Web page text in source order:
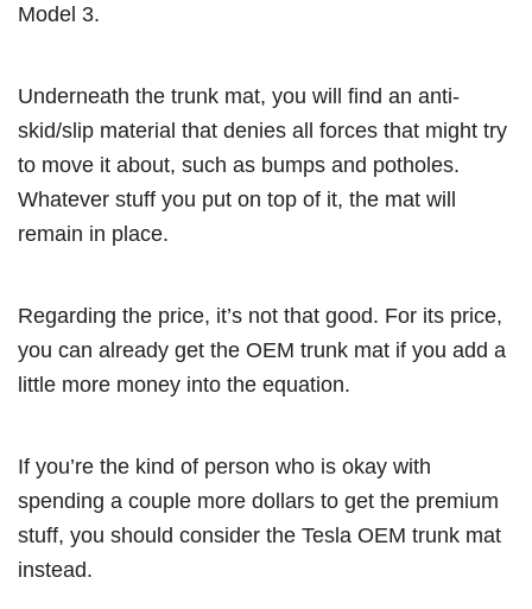
Model 3.
Underneath the trunk mat, you will find an anti-
skid/slip material that denies all forces that might try
to move it about, such as bumps and potholes.
Whatever stuff you put on top of it, the mat will
remain in place.
Regarding the price, it’s not that good. For its price,
you can already get the OEM trunk mat if you add a
little more money into the equation.
If you’re the kind of person who is okay with
spending a couple more dollars to get the premium
stuff, you should consider the Tesla OEM trunk mat
instead.